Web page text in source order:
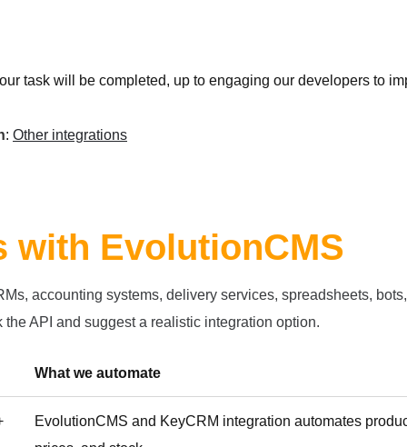
task will be completed, up to engaging our developers to
: Other integrations
with EvolutionCMS
accounting systems, delivery services, spreadsheets,
API and suggest a realistic integration option.
What we automate
EvolutionCMS and KeyCRM integration automates